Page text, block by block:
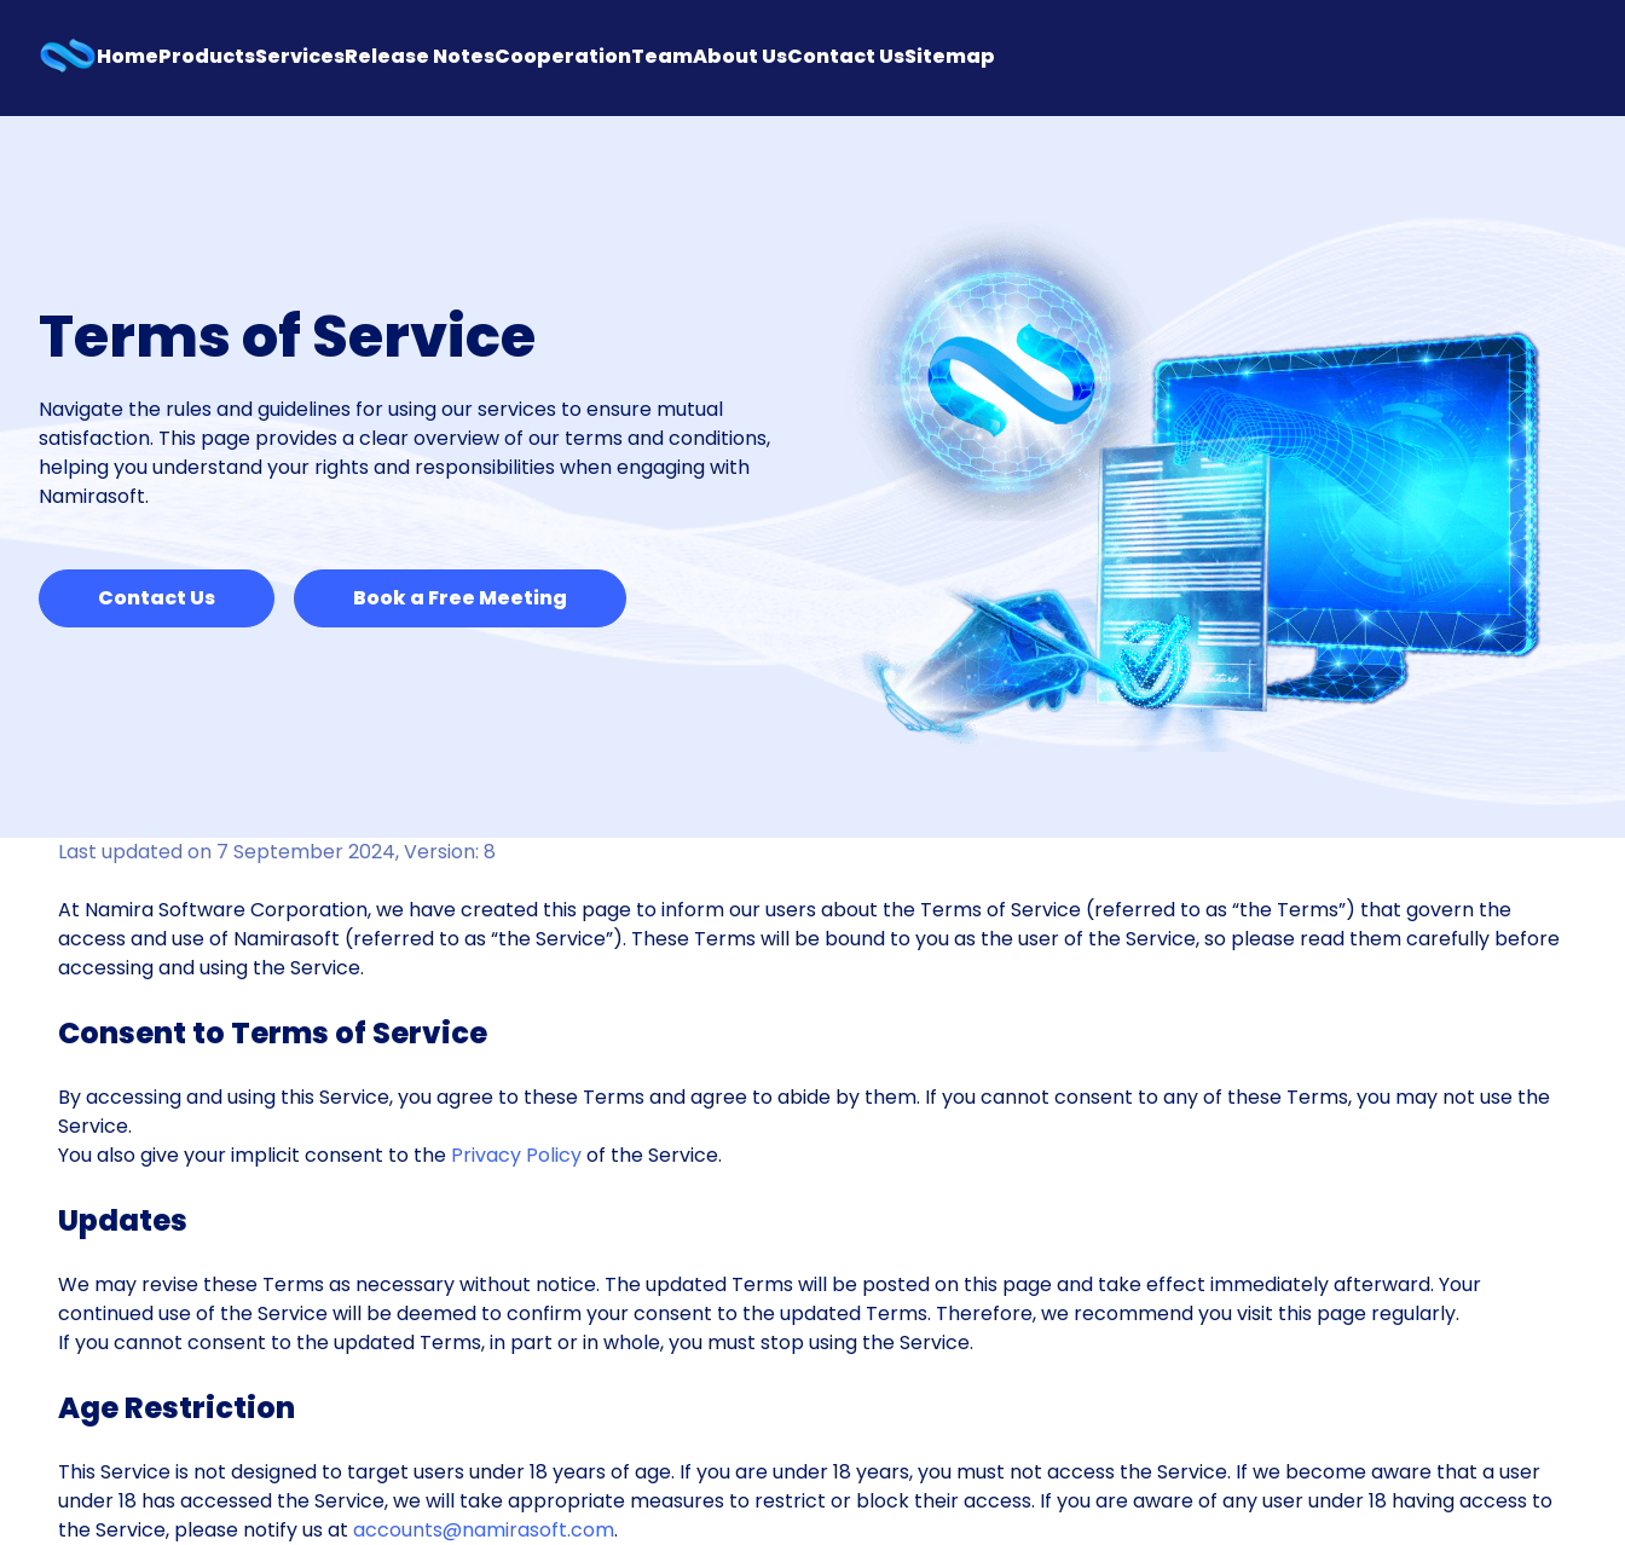
HomeProductsServicesRelease NotesCooperationTeamAbout UsContact UsSitemap
Terms of Service
Navigate the rules and guidelines for using our services to ensure mutual
satisfaction. This page provides a clear overview of our terms and conditions,
helping you understand your rights and responsibilities when engaging with
Namirasoft.
Contact Us Book a Free Meeting
Last updated on 7 September 2024, Version: 8
At Namira Software Corporation, we have created this page to inform our users about the Terms of Service (referred to as “the Terms”) that govern the
access and use of Namirasoft (referred to as “the Service”). These Terms will be bound to you as the user of the Service, so please read them carefully before
accessing and using the Service.
Consent to Terms of Service
By accessing and using this Service, you agree to these Terms and agree to abide by them. If you cannot consent to any of these Terms, you may not use the
Service.
You also give your implicit consent to the Privacy Policyof the Service.
Updates
We may revise these Terms as necessary without notice. The updated Terms will be posted on this page and take effect immediately afterward. Your
continued use of the Service will be deemed to confirm your consent to the updated Terms. Therefore, we recommend you visit this page regularly.
If you cannot consent to the updated Terms, in part or in whole, you must stop using the Service.
Age Restriction
This Service is not designed to target users under 18 years of age. If you are under 18 years, you must not access the Service. If we become aware that a user
under 18 has accessed the Service, we will take appropriate measures to restrict or block their access. If you are aware of any user under 18 having access to
the Service, please notify us at accounts@namirasoft.com.